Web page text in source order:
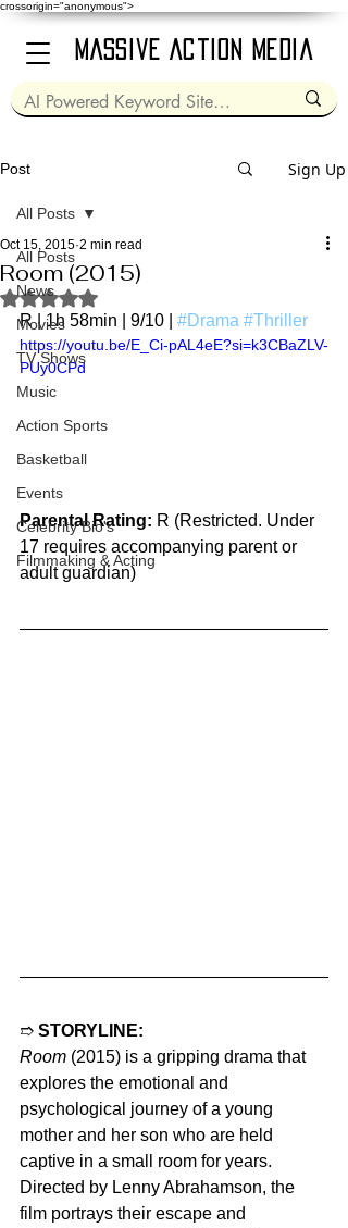
crossorigin="anonymous">
Massive Action Media
Post Sign Up
All Posts
News
Movies
TV Shows
Music
Action Sports
Basketball
Events
Celebrity Bio's
Filmmaking & Acting
All Posts
Room (2015)
Oct 15, 2015 2 min read
Rated NaN out of 5 stars.
R | 1h 58min | 9/10 | #Drama #Thriller
https://youtu.be/E_Ci-pAL4eE?si=k3CBaZLV-
PUy0CPd
Parental Rating: R (Restricted. Under
17 requires accompanying parent or
adult guardian)
➱ STORYLINE:
Room (2015) is a gripping drama that
explores the emotional and
psychological journey of a young
mother and her son who are held
captive in a small room for years.
Directed by Lenny Abrahamson, the
film portrays their escape and